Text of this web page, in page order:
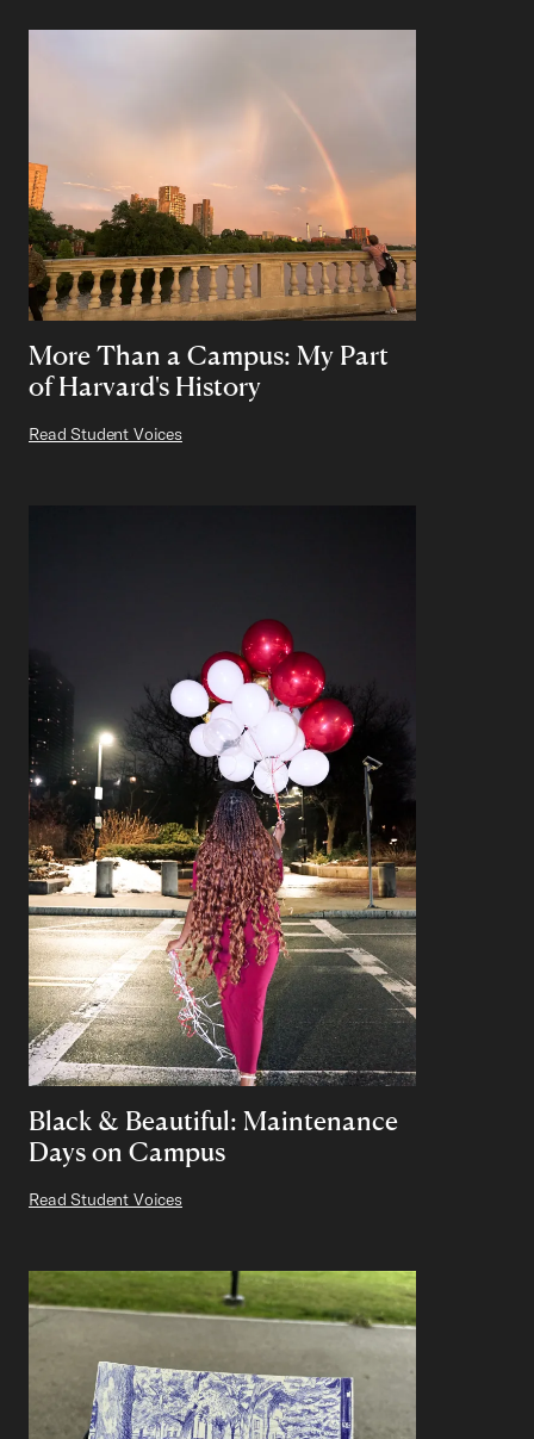
More Than a Campus: My Part
of Harvard's History
Read Student Voices
Black & Beautiful: Maintenance
Days on Campus
Read Student Voices